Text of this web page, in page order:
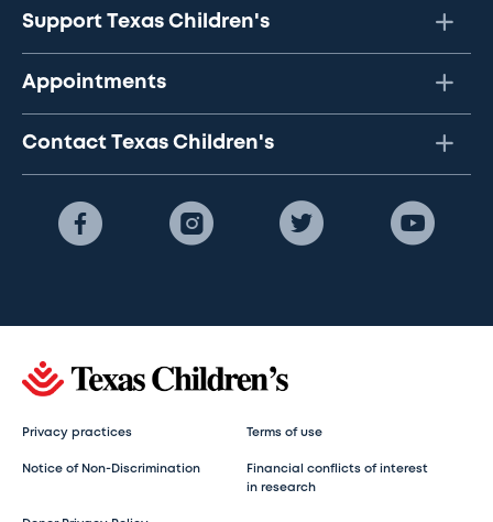
Support Texas Children's
Appointments
Contact Texas Children's
Privacy practices Terms of use
Notice of Non-Discrimination
Financial conflicts of interest
in research